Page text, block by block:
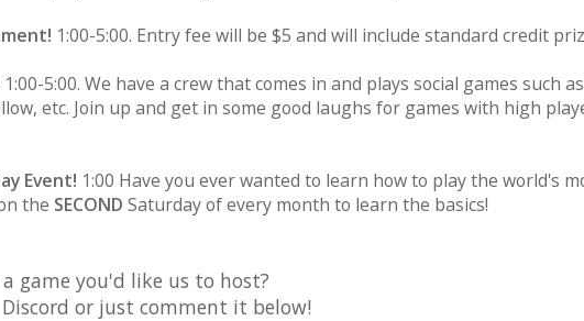
1:00-5:00. Entry fee will be $5 and will include standard credit
1:00-5:00. We have a crew that comes in and plays social games such
etc. Join up and get in some good laughs for games with high
Event! 1:00 Have you ever wanted to learn how to play the world's
the SECOND Saturday of every month to learn the basics!
game you'd like us to host?
or just comment it below!